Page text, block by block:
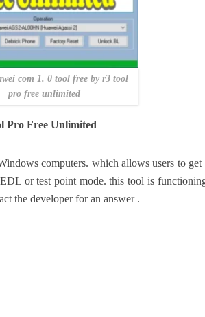
com 1. 0 tool free by r3 tool
pro free unlimited
Pro Free Unlimited
computers. which allows users to
or test point mode. this tool is
the developer for an answer .